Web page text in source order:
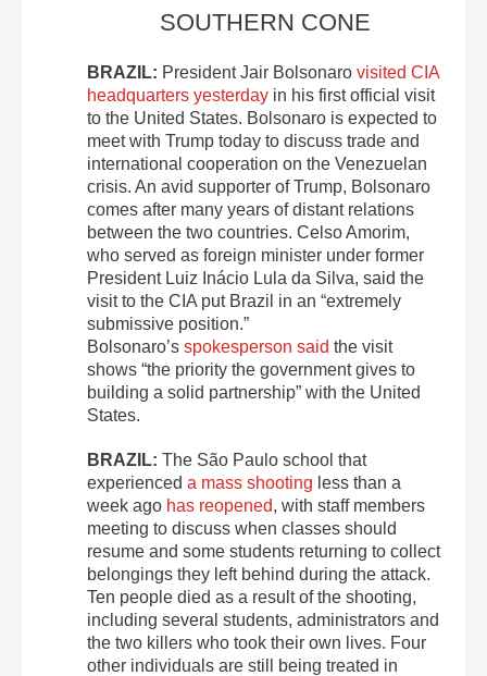
SOUTHERN CONE
BRAZIL: President Jair Bolsonaro visited CIA
headquarters yesterday in his first official visit
to the United States. Bolsonaro is expected to
meet with Trump today to discuss trade and
international cooperation on the Venezuelan
crisis. An avid supporter of Trump, Bolsonaro
comes after many years of distant relations
between the two countries. Celso Amorim,
who served as foreign minister under former
President Luiz Inácio Lula da Silva, said the
visit to the CIA put Brazil in an “extremely
submissive position.”
Bolsonaro’s spokesperson said the visit
shows “the priority the government gives to
building a solid partnership” with the United
States.
BRAZIL: The São Paulo school that
experienced a mass shooting less than a
week ago has reopened, with staff members
meeting to discuss when classes should
resume and some students returning to collect
belongings they left behind during the attack.
Ten people died as a result of the shooting,
including several students, administrators and
the two killers who took their own lives. Four
other individuals are still being treated in